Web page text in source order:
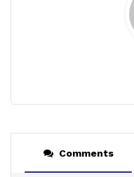
Comments